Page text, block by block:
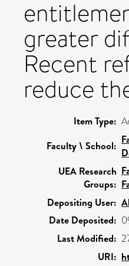
greater
Recent
reduce
Item Type:
Faculty \ School:
UEA Research
Groups:
Depositing User:
Date Deposited:
Last Modified:
URI: